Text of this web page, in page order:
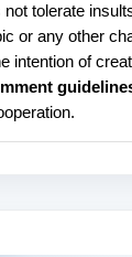
tolerate
or any other
intention of